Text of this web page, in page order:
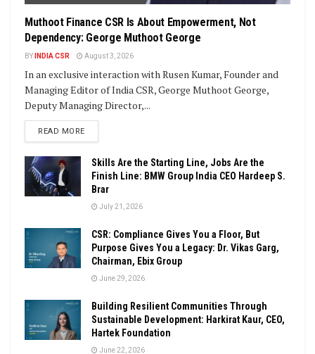
Muthoot Finance CSR Is About Empowerment, Not
Dependency: George Muthoot George
BY INDIA CSR August 3, 2026
In an exclusive interaction with Rusen Kumar, Founder and
Managing Editor of India CSR, George Muthoot George,
Deputy Managing Director,...
READ MOREDETAILS
Skills Are the Starting Line, Jobs Are the
Finish Line: BMW Group India CEO Hardeep S.
Brar
July 21, 2026
CSR: Compliance Gives You a Floor, But
Purpose Gives You a Legacy: Dr. Vikas Garg,
Chairman, Ebix Group
June 29, 2026
Building Resilient Communities Through
Sustainable Development: Harkirat Kaur, CEO,
Hartek Foundation
June 22, 2026